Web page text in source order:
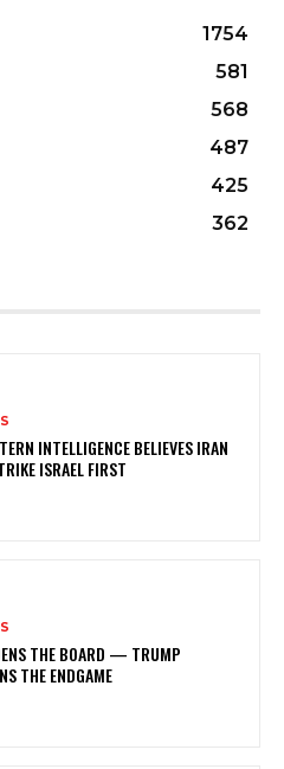
1754
581
568
487
425
362
INTELLIGENCE BELIEVES IRAN
ISRAEL FIRST
THE BOARD — TRUMP
THE ENDGAME